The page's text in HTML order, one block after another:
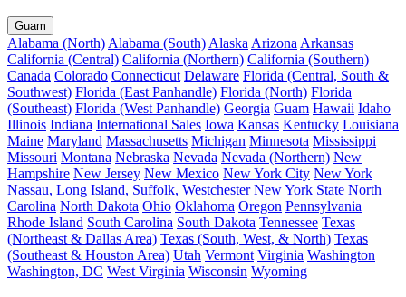
Guam
Alabama (North) Alabama (South) Alaska Arizona Arkansas
California (Central) California (Northern) California (Southern)
Canada Colorado Connecticut Delaware Florida (Central, South &
Southwest) Florida (East Panhandle) Florida (North) Florida
(Southeast) Florida (West Panhandle) Georgia Guam Hawaii Idaho
Illinois Indiana International Sales Iowa Kansas Kentucky Louisiana
Maine Maryland Massachusetts Michigan Minnesota Mississippi
Missouri Montana Nebraska Nevada Nevada (Northern) New
Hampshire New Jersey New Mexico New York City New York
Nassau, Long Island, Suffolk, Westchester New York State North
Carolina North Dakota Ohio Oklahoma Oregon Pennsylvania
Rhode Island South Carolina South Dakota Tennessee Texas
(Northeast & Dallas Area) Texas (South, West, & North) Texas
(Southeast & Houston Area) Utah Vermont Virginia Washington
Washington, DC West Virginia Wisconsin Wyoming